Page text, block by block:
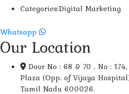
Categories:Digital Marketing
Whatsapp
Our Location
Door No : 68 & 70 , No :
Plaza (Opp. of Vijaya
Tamil Nadu 600026.